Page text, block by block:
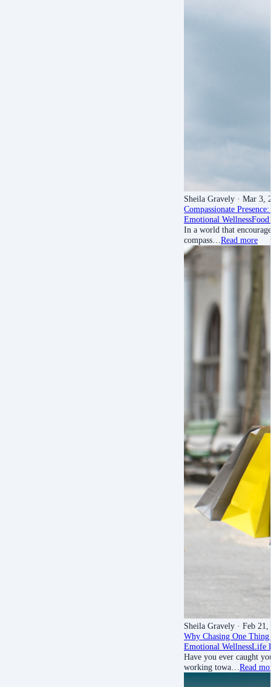
Sheila Gravely · Mar 3,
Compassionate
Emotional Wellness
In a world that
compass… Read more
Sheila Gravely · Feb
Why Chasing One
Emotional WellnessLife
Have you ever caught
working towa… Read